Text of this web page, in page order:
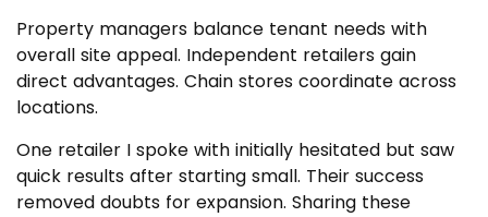
Property managers balance tenant needs with
overall site appeal. Independent retailers gain
direct advantages. Chain stores coordinate across
locations.
One retailer I spoke with initially hesitated but saw
quick results after starting small. Their success
removed doubts for expansion. Sharing these